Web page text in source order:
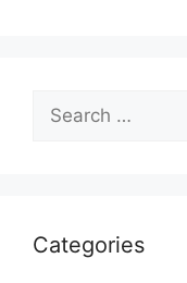
Search
for:
Categories